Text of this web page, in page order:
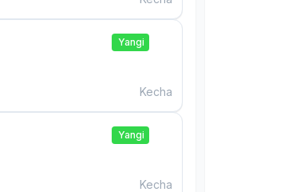
Yangi
Kecha
Yangi
Kecha